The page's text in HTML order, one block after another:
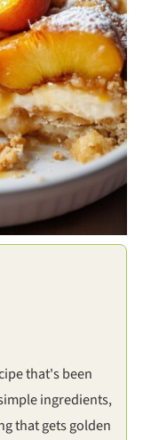
that's been
ingredients,
that gets golden